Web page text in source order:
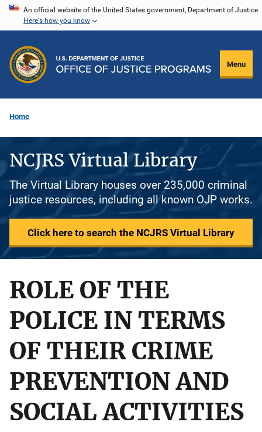
Skip
content
An official website of the United States government, Department of Justice.
Here's how you know
Menu
Home
NCJRS Virtual Library
The Virtual Library houses over 235,000 criminal
justice resources, including all known OJP works.
Click here to search the NCJRS Virtual Library
ROLE OF THE
POLICE IN TERMS
OF THEIR CRIME
PREVENTION AND
SOCIAL ACTIVITIES